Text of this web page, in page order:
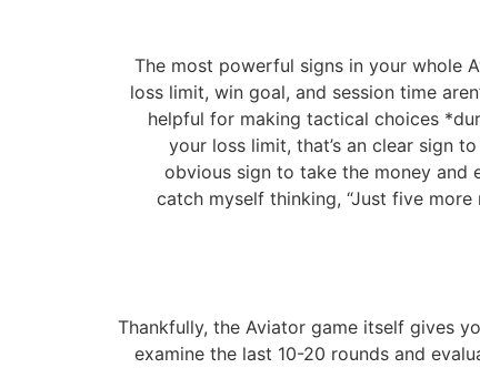
The most powerful signs in your whole
loss limit, win goal, and session time
helpful for making tactical choices
your loss limit, that’s an clear sign
obvious sign to take the money and
catch myself thinking, “Just five
Thankfully, the Aviator game itself gives
examine the last 10-20 rounds and